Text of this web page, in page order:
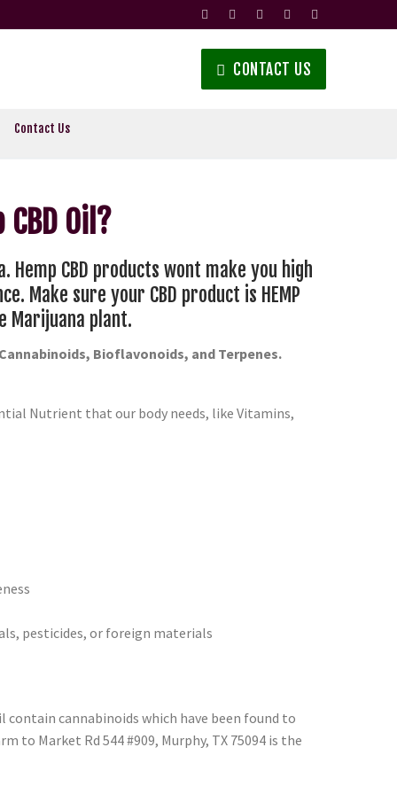
CONTACT US
Contact Us
Oil?
Hemp CBD products wont make you high
Make sure your CBD product is HEMP
Marijuana plant.
Bioflavonoids, and Terpenes.
Nutrient that our body needs, like Vitamins,
pesticides, or foreign materials
cannabinoids which have been found to
to Market Rd 544 #909, Murphy, TX 75094 is the